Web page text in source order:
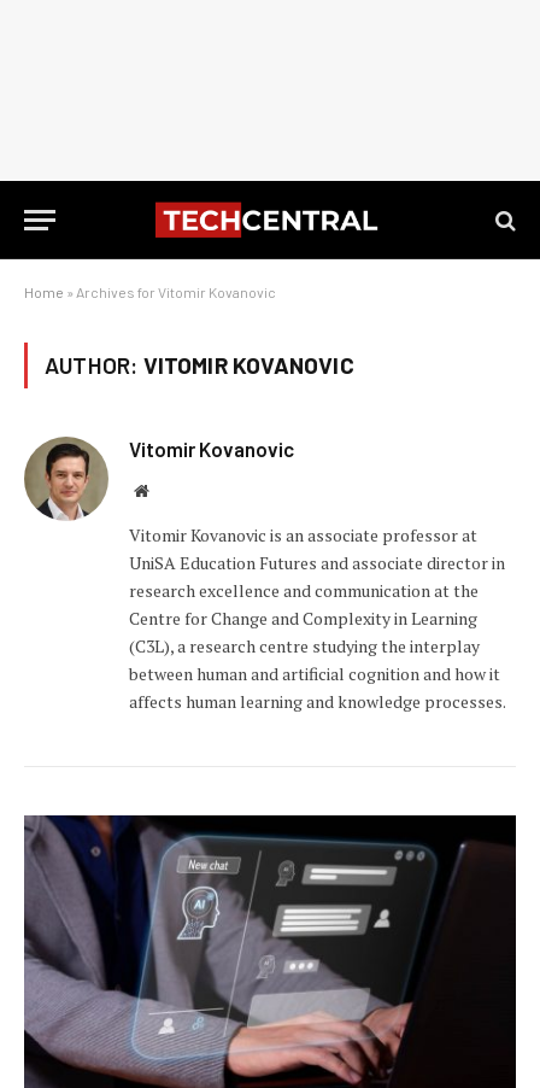
Home » Archives for Vitomir Kovanovic
AUTHOR: VITOMIR KOVANOVIC
Vitomir Kovanovic
Website
Vitomir Kovanovic is an associate professor at
UniSA Education Futures and associate director in
research excellence and communication at the
Centre for Change and Complexity in Learning
(C3L), a research centre studying the interplay
between human and artificial cognition and how it
affects human learning and knowledge processes.